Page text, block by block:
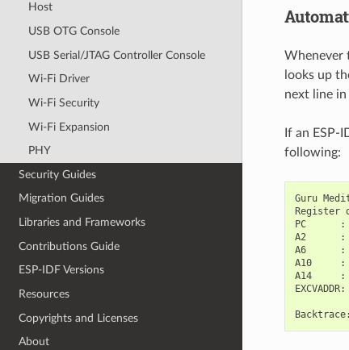
Host
USB OTG Console
USB Serial/JTAG Controller Console
Wi-Fi Driver
Wi-Fi Security
Wi-Fi Expansion
PHY
Security Guides
Migration Guides
Libraries and Frameworks
Contributions Guide
ESP-IDF Versions
Resources
Copyrights and Licenses
About
Whenever
looks up
next line
If an ESP-
following:
Guru
Register
PC      :
A2      :
A6      :
A10     :
A14     :